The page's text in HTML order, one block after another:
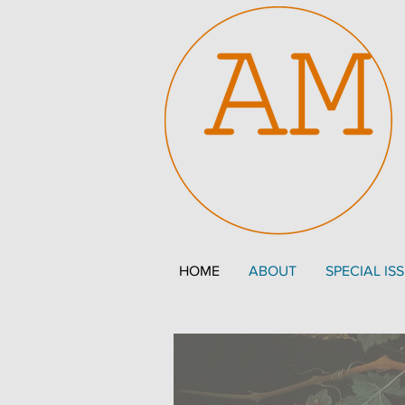
HOME ABOUT SPECIAL